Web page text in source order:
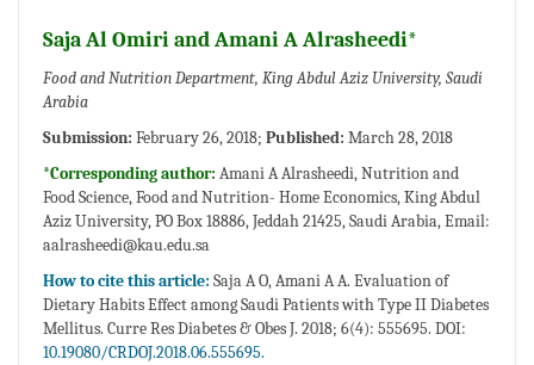
Saja Al Omiri and Amani A Alrasheedi*
Food and Nutrition Department, King Abdul Aziz University, Saudi
Arabia
Submission: February 26, 2018; Published: March 28, 2018
*Corresponding author: Amani A Alrasheedi, Nutrition and
Food Science, Food and Nutrition- Home Economics, King Abdul
Aziz University, PO Box 18886, Jeddah 21425, Saudi Arabia, Email:
aalrasheedi@kau.edu.sa
How to cite this article: Saja A O, Amani A A. Evaluation of
Dietary Habits Effect among Saudi Patients with Type II Diabetes
Mellitus. Curre Res Diabetes & Obes J. 2018; 6(4): 555695. DOI:
10.19080/CRDOJ.2018.06.555695.